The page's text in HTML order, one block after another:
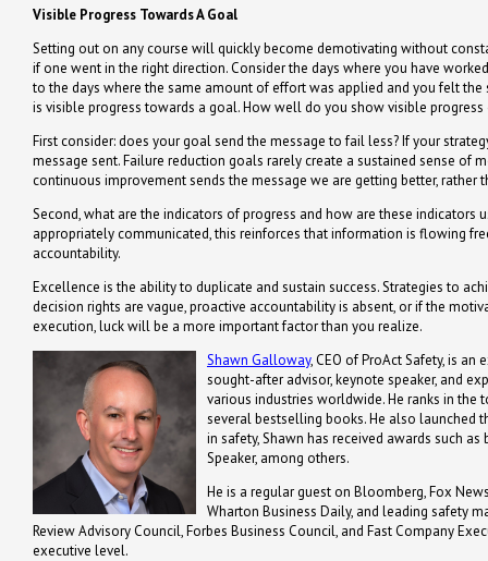
Visible Progress Towards A Goal
Setting out on any course will quickly become demotivating without
if one went in the right direction. Consider the days where you have
to the days where the same amount of effort was applied and you felt
is visible progress towards a goal. How well do you show visible
First consider: does your goal send the message to fail less? If your
message sent. Failure reduction goals rarely create a sustained sense
continuous improvement sends the message we are getting better, rather
Second, what are the indicators of progress and how are these
appropriately communicated, this reinforces that information is flowing
accountability.
Excellence is the ability to duplicate and sustain success. Strategies to
decision rights are vague, proactive accountability is absent, or if the
execution, luck will be a more important factor than you realize.
Shawn Galloway, CEO of ProAct Safety, is
sought-after advisor, keynote speaker, and
various industries worldwide. He ranks in
several bestselling books. He also launched
in safety, Shawn has received awards such
Speaker, among others.
He is a regular guest on Bloomberg, Fox
Wharton Business Daily, and leading safety
Review Advisory Council, Forbes Business Council, and Fast Company
executive level.